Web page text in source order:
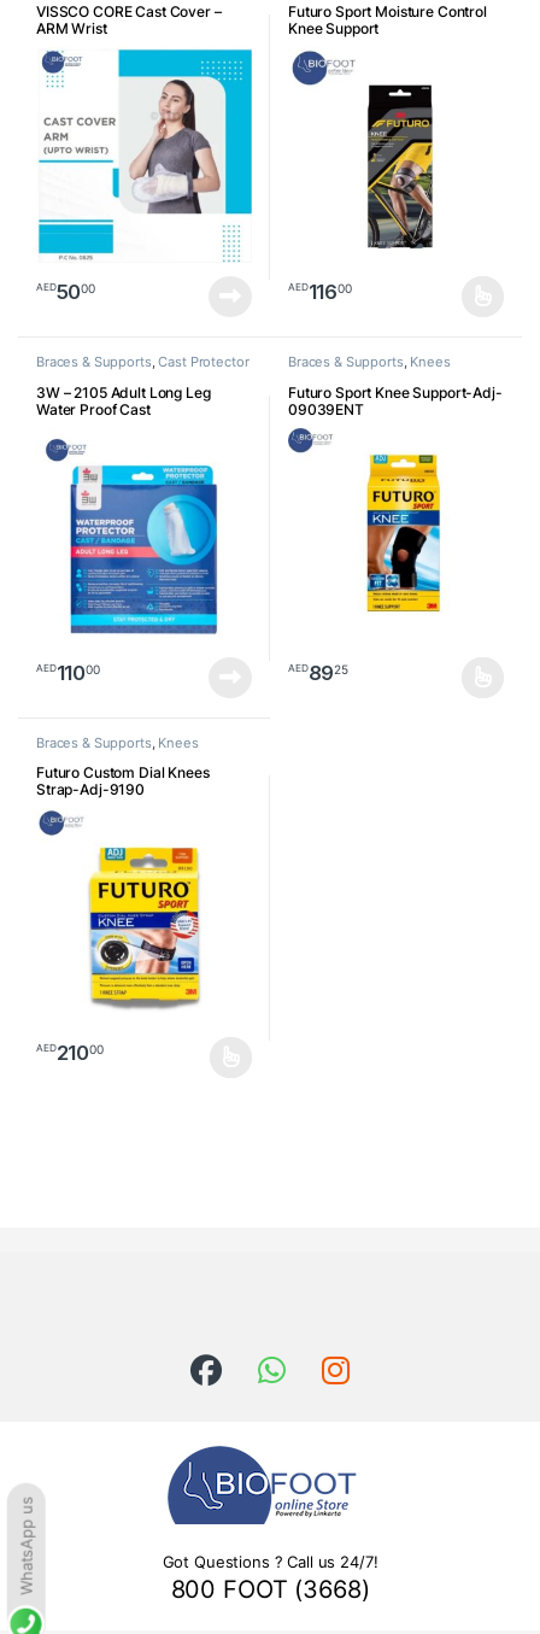
VISSCO CORE Cast Cover –
ARM Wrist
AED5000
Futuro Sport Moisture Control
Knee Support
AED11600
Braces & Supports,Cast Protector
3W – 2105 Adult Long Leg
Water Proof Cast
AED11000
Braces & Supports, Knees
Futuro Sport Knee Support-Adj-
09039ENT
AED8925
Braces & Supports, Knees
Futuro Custom Dial Knees
Strap-Adj-9190
AED21000
Got Questions ? Call us 24/7!
800 FOOT (3668)
WhatsApp us